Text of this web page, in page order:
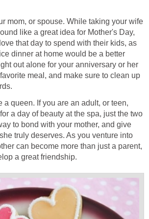
mom, or spouse. While taking your wife
like a great idea for Mother's Day,
that day to spend with their kids, as
dinner at home would be a better
out alone for your anniversary or her
meal, and make sure to clean up
a queen. If you are an adult, or teen,
a day of beauty at the spa, just the two
to bond with your mother, and give
truly deserves. As you venture into
can become more than just a parent,
a great friendship.